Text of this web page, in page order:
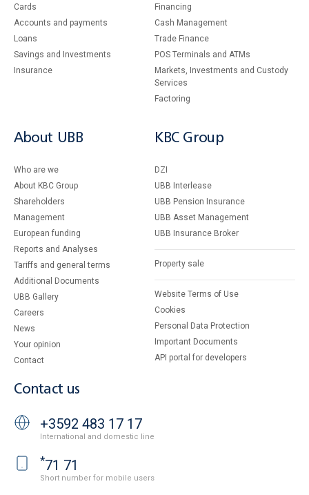
Cards
Accounts and payments
Loans
Savings and Investments
Insurance
Financing
Cash Management
Тrade Finance
POS Terminals and ATMs
Markets, Investments and Custody
Services
Factoring
About UBB
Who are we
About KBC Group
Shareholders
Management
European funding
Reports and Analyses
Tariffs and general terms
Additional Documents
UBB Gallery
Careers
News
Your opinion
Contact
KBC Group
DZI
UBB Interlease
UBB Pension Insurance
UBB Asset Management
UBB Insurance Broker
Property sale
Website Terms of Use
Cookies
Personal Data Protection
Important Documents
API portal for developers
Contact us
+3592 483 17 17
International and domestic line
*71 71
Short number for mobile users